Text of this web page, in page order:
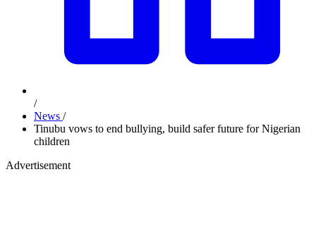
/
News /
Tinubu vows to end bullying, build safer future for Nigerian
children
Advertisement